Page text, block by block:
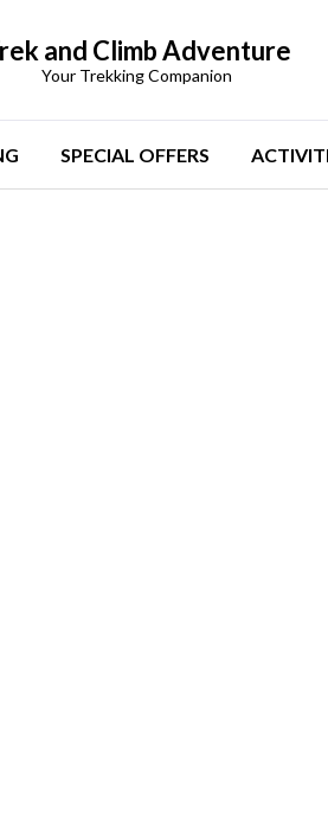
and Climb Adventure
Your Trekking Companion
SPECIAL OFFERS